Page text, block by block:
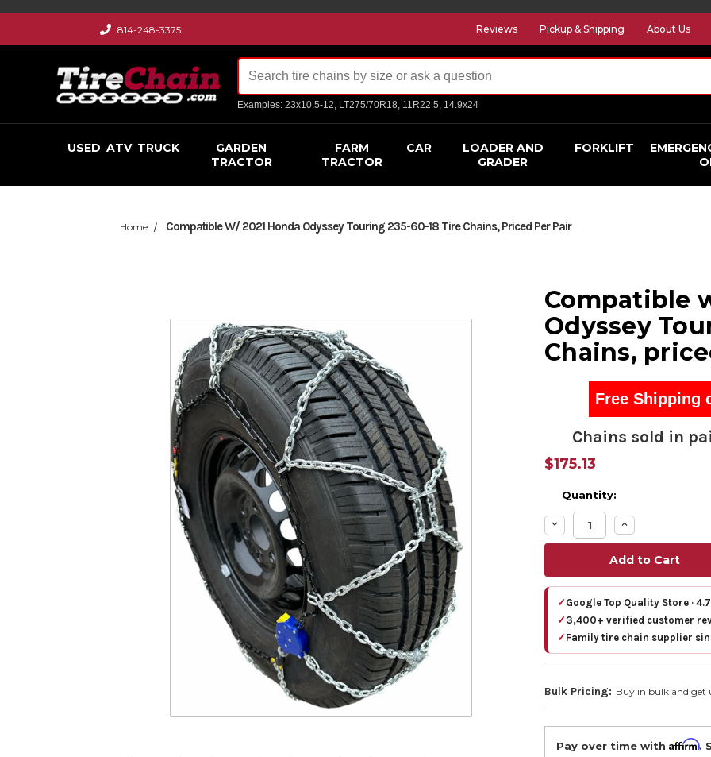
814-248-3375 Reviews Pickup & Shipping About Us
Examples: 23x10.5-12, LT275/70R18, 11R22.5, 14.9x24
USED ATV TRUCK
GARDEN
TRACTOR
FARM
TRACTOR
CAR
LOADER AND
GRADER
FORKLIFT
Home Compatible W/ 2021 Honda Odyssey Touring 235-60-18 Tire Chains, Priced Per Pair
Compatible
Odyssey
Chains,
Free Shipping
Chains sold in
$175.13
Quantity:
Decrease
Quantity:
Increase
Quantity:
✓ Google Top Quality Store ·
✓ 3,400+ verified customer
✓ Family tire chain supplier
Bulk Pricing: Buy in bulk and get
Pay over time with Affirm.